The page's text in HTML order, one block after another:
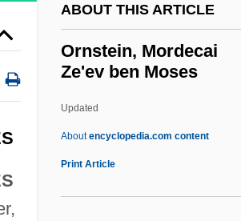
ABOUT THIS ARTICLE
Ornstein, Mordecai
Ze'ev ben Moses
Updated
Aboutencyclopedia.com content
Print Article
Ornithine Transcarbamylase
Ornish, Dean
Ornish Diet
Ornicar?
Ornest, Ota
Ornery